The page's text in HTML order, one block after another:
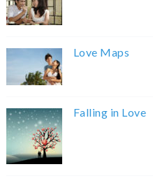
Love Maps
Falling in Love